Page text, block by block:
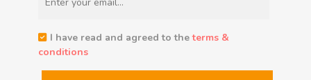
I have read and agreed to theterms &
conditions